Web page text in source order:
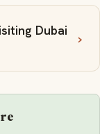
Dubai